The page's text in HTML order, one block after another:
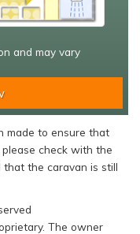
and may vary
made to ensure that
check with the
the caravan is still
The owner